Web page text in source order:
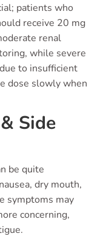
patients who
receive 20 mg
renal
while severe
to insufficient
dose slowly when
Side
be quite
dry mouth,
symptoms may
concerning,